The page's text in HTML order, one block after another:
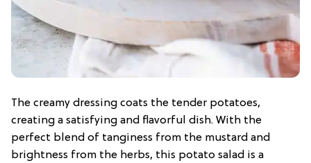
The creamy dressing coats the tender potatoes,
creating a satisfying and flavorful dish. With the
perfect blend of tanginess from the mustard and
brightness from the herbs, this potato salad is a